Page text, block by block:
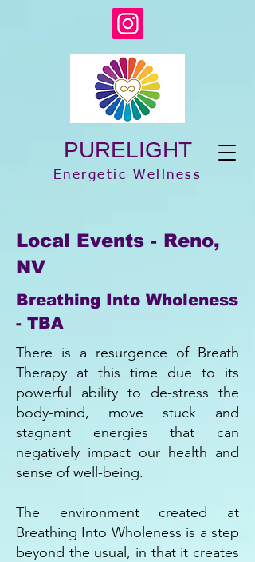
Energetic Wellness
PURELIGHT
Local Events - Reno,
NV
Breathing Into Wholeness
- TBA
There is a resurgence of Breath
Therapy at this time due to its
powerful ability to de-stress the
body-mind, move stuck and
stagnant energies that can
negatively impact our health and
sense of well-being.
The environment created at
Breathing Into Wholeness is a step
beyond the usual, in that it creates